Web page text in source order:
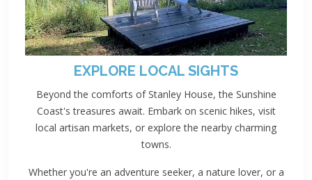
EXPLORE LOCAL SIGHTS
Beyond the comforts of Stanley House, the Sunshine
Coast's treasures await. Embark on scenic hikes, visit
local artisan markets, or explore the nearby charming
towns.
Whether you're an adventure seeker, a nature lover, or a